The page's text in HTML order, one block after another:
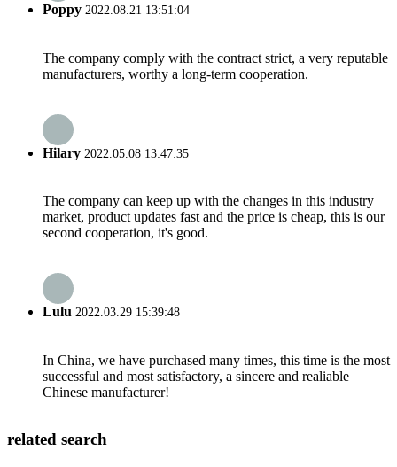
Poppy 2022.08.21 13:51:04
The company comply with the contract strict, a very reputable
manufacturers, worthy a long-term cooperation.
Hilary 2022.05.08 13:47:35
The company can keep up with the changes in this industry
market, product updates fast and the price is cheap, this is our
second cooperation, it's good.
Lulu 2022.03.29 15:39:48
In China, we have purchased many times, this time is the most
successful and most satisfactory, a sincere and realiable
Chinese manufacturer!
related search